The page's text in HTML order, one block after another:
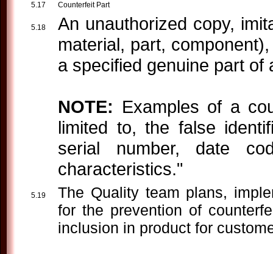
Counterfeit Part
An unauthorized copy,
material, part,
a specified genuine part of
NOTE: Examples of a
limited to, the false
serial number, date
characteristics."
The Quality team plans,
for the prevention of
inclusion in product for